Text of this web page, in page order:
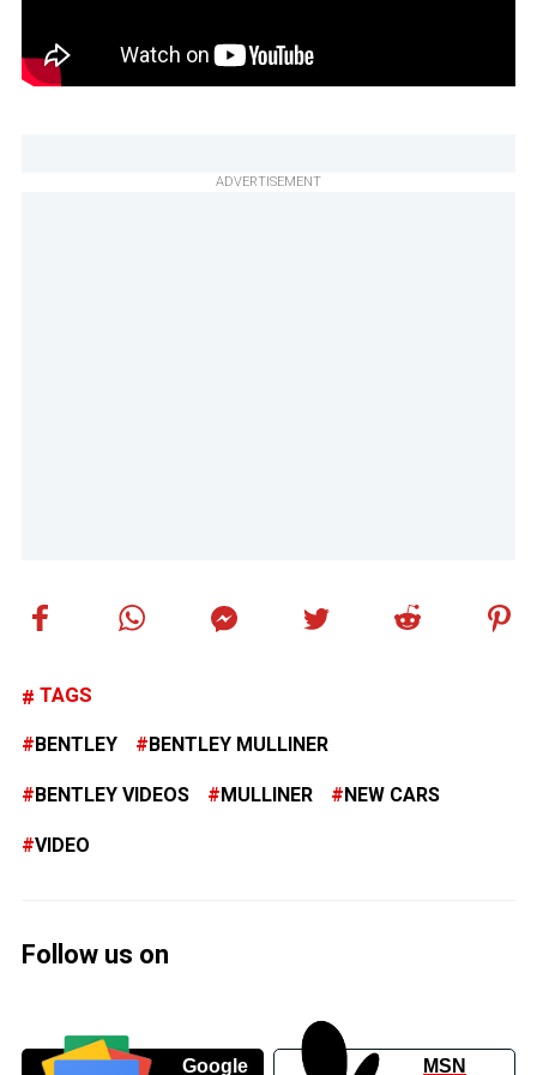
ADVERTISEMENT
TAGS
BENTLEY BENTLEY MULLINER
BENTLEY VIDEOS MULLINER NEW CARS
VIDEO
Follow us on
Google MSN